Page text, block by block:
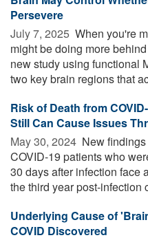
Persevere
July 7, 2025  When you're
might be doing more
new study using functional
two key brain regions that
Risk of Death from
Still Can Cause Issues
May 30, 2024  New
COVID-19 patients who
30 days after infection face
the third year post-infection
Underlying Cause of
COVID Discovered